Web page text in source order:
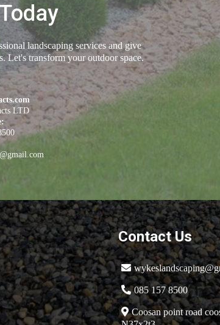
landscaping services and give
Let's transform your outdoor space.
LTD
Contact Us
085 157 8500
Coosan point road